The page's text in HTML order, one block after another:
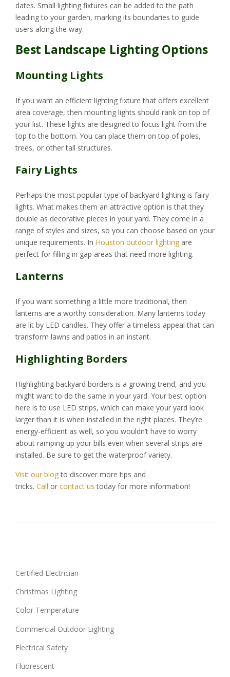
dates. Small lighting fixtures can be added to the path
leading to your garden, marking its boundaries to guide
users along the way.
Best Landscape Lighting Options
Mounting Lights
If you want an efficient lighting fixture that offers excellent
area coverage, then mounting lights should rank on top of
your list. These lights are designed to focus light from the
top to the bottom. You can place them on top of poles,
trees, or other tall structures.
Fairy Lights
Perhaps the most popular type of backyard lighting is fairy
lights. What makes them an attractive option is that they
double as decorative pieces in your yard. They come in a
range of styles and sizes, so you can choose based on your
unique requirements. In Houston outdoor lighting are
perfect for filling in gap areas that need more lighting.
Lanterns
If you want something a little more traditional, then
lanterns are a worthy consideration. Many lanterns today
are lit by LED candles. They offer a timeless appeal that can
transform lawns and patios in an instant.
Highlighting Borders
Highlighting backyard borders is a growing trend, and you
might want to do the same in your yard. Your best option
here is to use LED strips, which can make your yard look
larger than it is when installed in the right places. They’re
energy-efficient as well, so you wouldn’t have to worry
about ramping up your bills even when several strips are
installed. Be sure to get the waterproof variety.
Visit our blogto discover more tips and
tricks. Call or contact us today for more information!
Certified Electrician
Christmas Lighting
Color Temperature
Commercial Outdoor Lighting
Electrical Safety
Fluorescent